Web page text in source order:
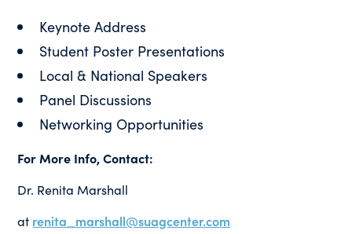
Keynote Address
Student Poster Presentations
Local & National Speakers
Panel Discussions
Networking Opportunities
For More Info, Contact:
Dr. Renita Marshall
at renita_marshall@suagcenter.com